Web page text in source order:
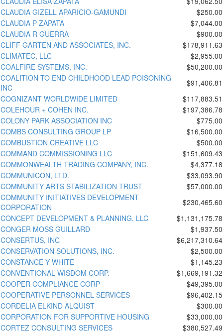
CLAUDIA GIZELL APARICIO-GAMUNDI
$250.00
CLAUDIA P ZAPATA
$7,044.00
CLAUDIA R GUERRA
$900.00
CLIFF GARTEN AND ASSOCIATES, INC.
$178,911.63
CLIMATEC, LLC
$2,955.00
COALFIRE SYSTEMS, INC.
$50,200.00
COALITION TO END CHILDHOOD LEAD POISONING
INC
$91,406.81
COGNIZANT WORLDWIDE LIMITED
$117,883.51
COLEHOUR + COHEN INC.
$197,386.78
COLONY PARK ASSOCIATION INC
$775.00
COMBS CONSULTING GROUP LP
$16,500.00
COMBUSTION CREATIVE LLC
$500.00
COMMAND COMMISSIONING LLC
$151,609.43
COMMONWEALTH TRADING COMPANY, INC.
$4,377.18
COMMUNICON, LTD.
$33,093.90
COMMUNITY ARTS STABILIZATION TRUST
$57,000.00
COMMUNITY INITIATIVES DEVELOPMENT
CORPORATION
$230,465.60
CONCEPT DEVELOPMENT & PLANNING, LLC
$1,131,175.78
CONGER MOSS GUILLARD
$1,937.50
CONSERTUS, INC
$6,217,310.64
CONSERVATION SOLUTIONS, INC.
$2,500.00
CONSTANCE Y WHITE
$1,145.23
CONVENTIONAL WISDOM CORP.
$1,669,191.32
COOPER COMPLIANCE CORP
$49,395.00
COOPERATIVE PERSONNEL SERVICES
$96,402.15
CORDELIA ELKIND ALQUIST
$300.00
CORPORATION FOR SUPPORTIVE HOUSING
$33,000.00
CORTEZ CONSULTING SERVICES
$380,527.49